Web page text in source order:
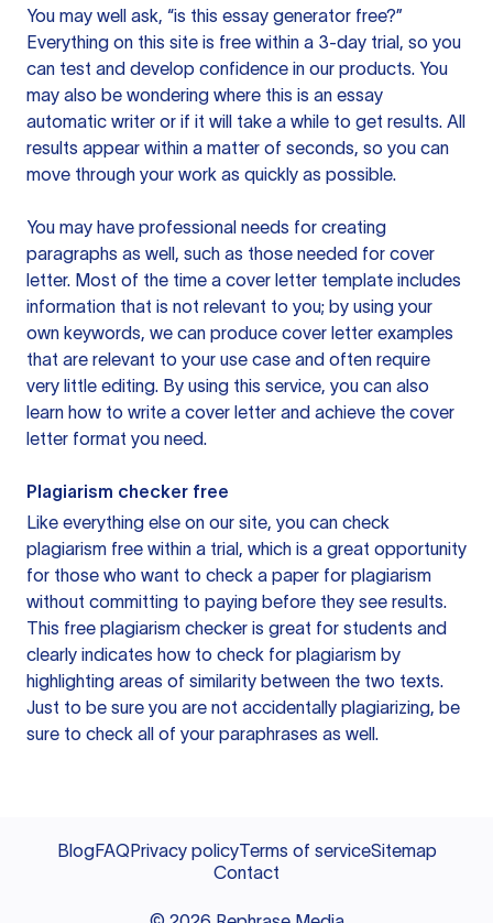
You may well ask, “is this essay generator free?”
Everything on this site is free within a 3-day trial, so you
can test and develop confidence in our products. You
may also be wondering where this is an essay
automatic writer or if it will take a while to get results. All
results appear within a matter of seconds, so you can
move through your work as quickly as possible.
You may have professional needs for creating
paragraphs as well, such as those needed for cover
letter. Most of the time a cover letter template includes
information that is not relevant to you; by using your
own keywords, we can produce cover letter examples
that are relevant to your use case and often require
very little editing. By using this service, you can also
learn how to write a cover letter and achieve the cover
letter format you need.
Plagiarism checker free
Like everything else on our site, you can check
plagiarism free within a trial, which is a great opportunity
for those who want to check a paper for plagiarism
without committing to paying before they see results.
This free plagiarism checker is great for students and
clearly indicates how to check for plagiarism by
highlighting areas of similarity between the two texts.
Just to be sure you are not accidentally plagiarizing, be
sure to check all of your paraphrases as well.
BlogFAQPrivacy policyTerms of serviceSitemap
Contact